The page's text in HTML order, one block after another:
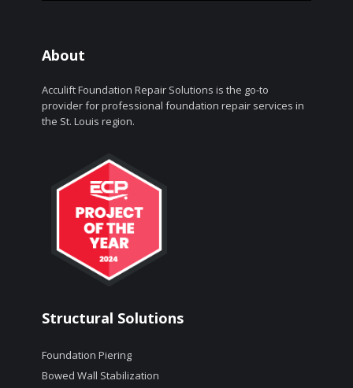
About
Acculift Foundation Repair Solutions is the go-to
provider for professional foundation repair services in
the St. Louis region.
Structural Solutions
Foundation Piering
Bowed Wall Stabilization